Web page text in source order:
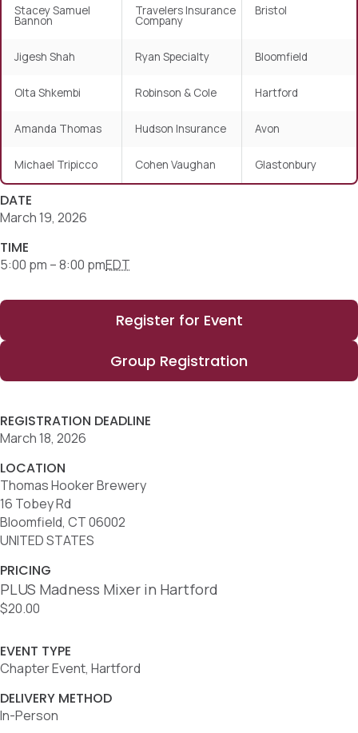
Stacey Samuel
Bannon
Travelers Insurance
Company
Bristol
Jigesh Shah Ryan Specialty Bloomfield
Olta Shkembi Robinson & Cole Hartford
Amanda Thomas Hudson Insurance Avon
Michael Tripicco Cohen Vaughan Glastonbury
DATE
March 19, 2026
TIME
5:00 pm – 8:00 pmEDT
Register for Event
Group Registration
REGISTRATION DEADLINE
March 18, 2026
LOCATION
Thomas Hooker Brewery
16 Tobey Rd
Bloomfield, CT 06002
UNITED STATES
PRICING
PLUS Madness Mixer in Hartford
$20.00
EVENT TYPE
Chapter Event, Hartford
DELIVERY METHOD
In-Person